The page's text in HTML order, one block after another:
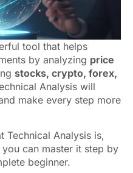
tool that helps
by analyzing price
stocks, crypto, forex,
Analysis will
make every step more
Technical Analysis is,
can master it step by
beginner.